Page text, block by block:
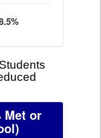
Met or